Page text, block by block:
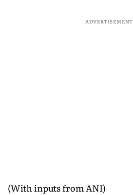
ADVERTISEMENT
(With inputs from ANI)